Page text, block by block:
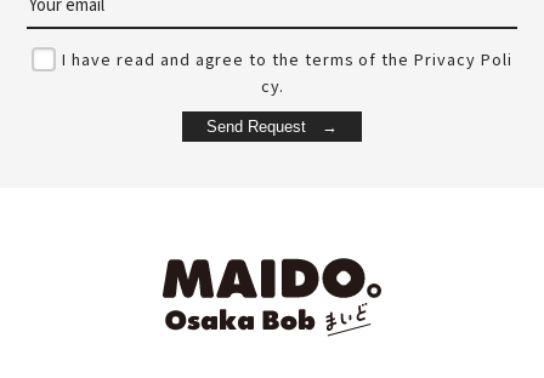
I have read and agree to the terms of the Privacy Poli
cy.